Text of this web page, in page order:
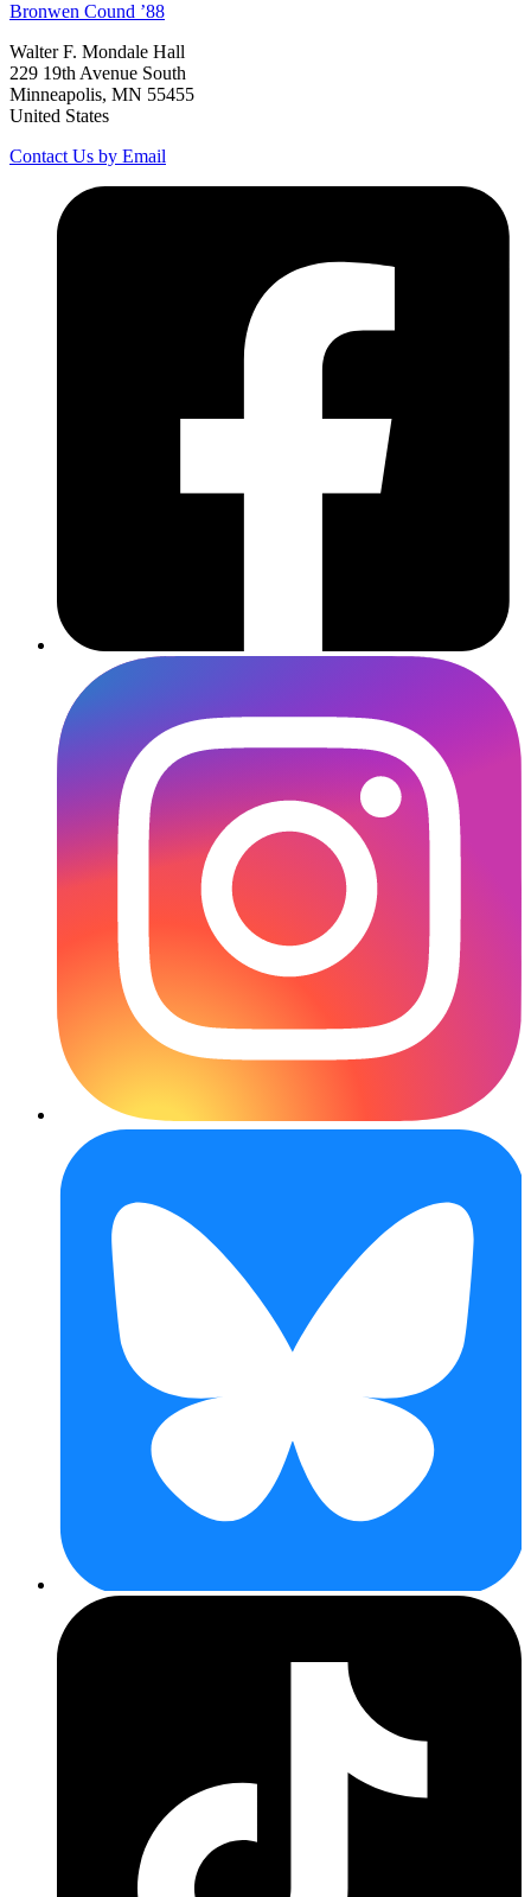
Bronwen Cound ’88
Walter F. Mondale Hall
229 19th Avenue South
Minneapolis, MN 55455
United States
Contact Us by Email